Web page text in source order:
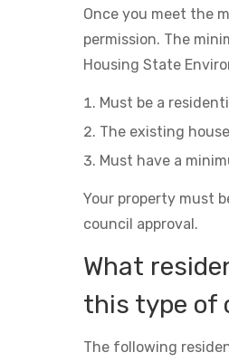
Once you meet the
permission. The
Housing State
Must be a
The existing
Must have a
Your property must
council approval.
What
this type of
The following